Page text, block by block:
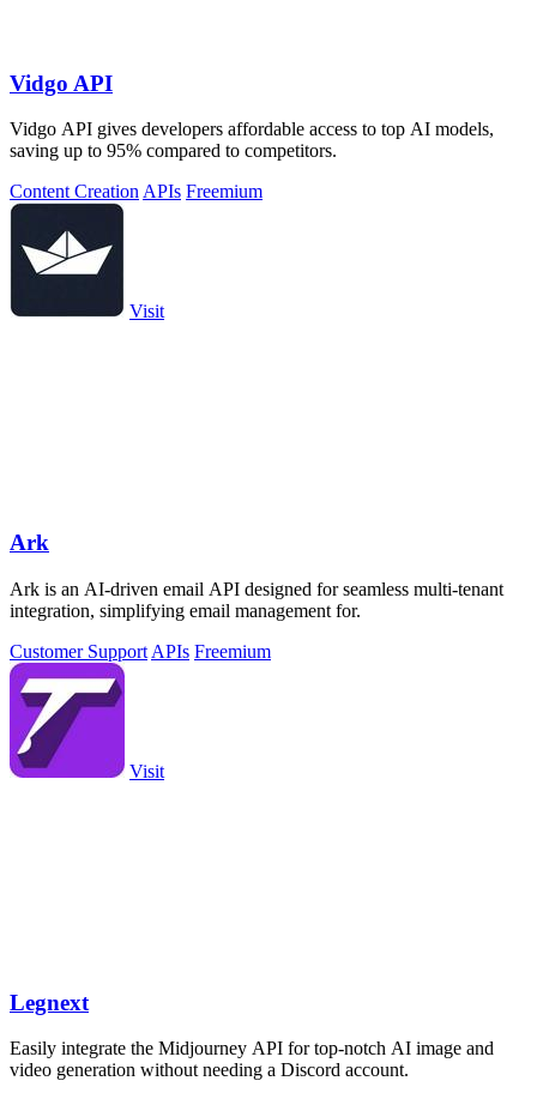
Vidgo API
Vidgo API gives developers affordable access to top AI models,
saving up to 95% compared to competitors.
Content Creation APIs Freemium
Visit
Ark
Ark is an AI-driven email API designed for seamless multi-tenant
integration, simplifying email management for.
Customer Support APIs Freemium
Visit
Legnext
Easily integrate the Midjourney API for top-notch AI image and
video generation without needing a Discord account.